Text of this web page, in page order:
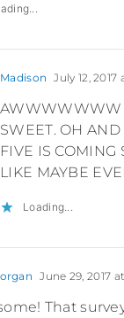
Madison July 12, 2017
AWWWWWWW
SWEET. OH
FIVE IS COMING
LIKE MAYBE
Loading...
June 29, 2017
That